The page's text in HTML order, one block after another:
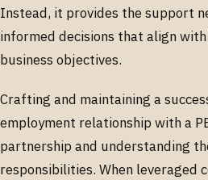
Instead, it provides the support
informed decisions that align
business objectives.
Crafting and maintaining a
employment relationship with a
partnership and understanding
responsibilities. When leveraged